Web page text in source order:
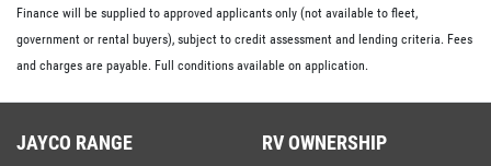
number of commercial loan options available to you.
These include chattel mortgages, novated leases and hire
purchases; we have lo-doc and full doc options available.
Finance will be supplied to approved applicants only (not available to fleet,
government or rental buyers), subject to credit assessment and lending criteria. Fees
and charges are payable. Full conditions available on application.
JAYCO RANGE RV OWNERSHIP